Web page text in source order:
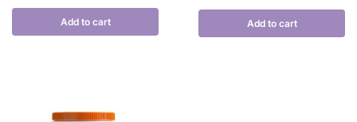
Add to cart Add to cart